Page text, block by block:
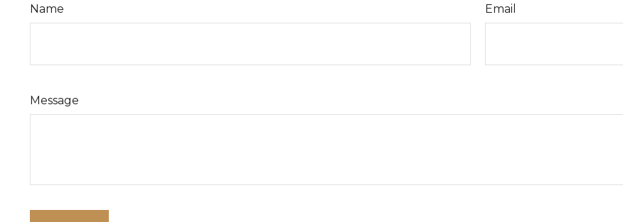
Name Email
Message